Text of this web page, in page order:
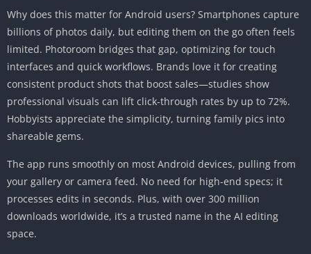
How does Photoroom compare to other AI
editors like Remove.bg?
Is the Photoroom APK safe to download?
Conclusion
Why does this matter for Android users? Smartphones capture
billions of photos daily, but editing them on the go often feels
limited. Photoroom bridges that gap, optimizing for touch
interfaces and quick workflows. Brands love it for creating
consistent product shots that boost sales—studies show
professional visuals can lift click-through rates by up to 72%.
Hobbyists appreciate the simplicity, turning family pics into
shareable gems.
The app runs smoothly on most Android devices, pulling from
your gallery or camera feed. No need for high-end specs; it
processes edits in seconds. Plus, with over 300 million
downloads worldwide, it’s a trusted name in the AI editing
space.